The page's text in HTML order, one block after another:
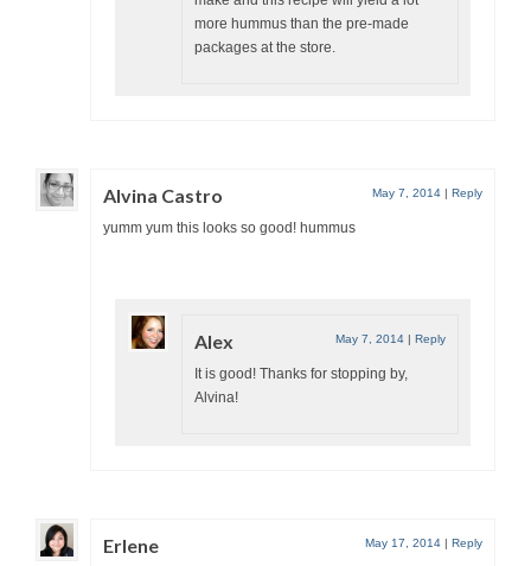
more hummus than the pre-made
packages at the store.
Alvina Castro May 7, 2014 | Reply
yumm yum this looks so good! hummus
Alex May 7, 2014 | Reply
It is good! Thanks for stopping by,
Alvina!
Erlene May 17, 2014 | Reply